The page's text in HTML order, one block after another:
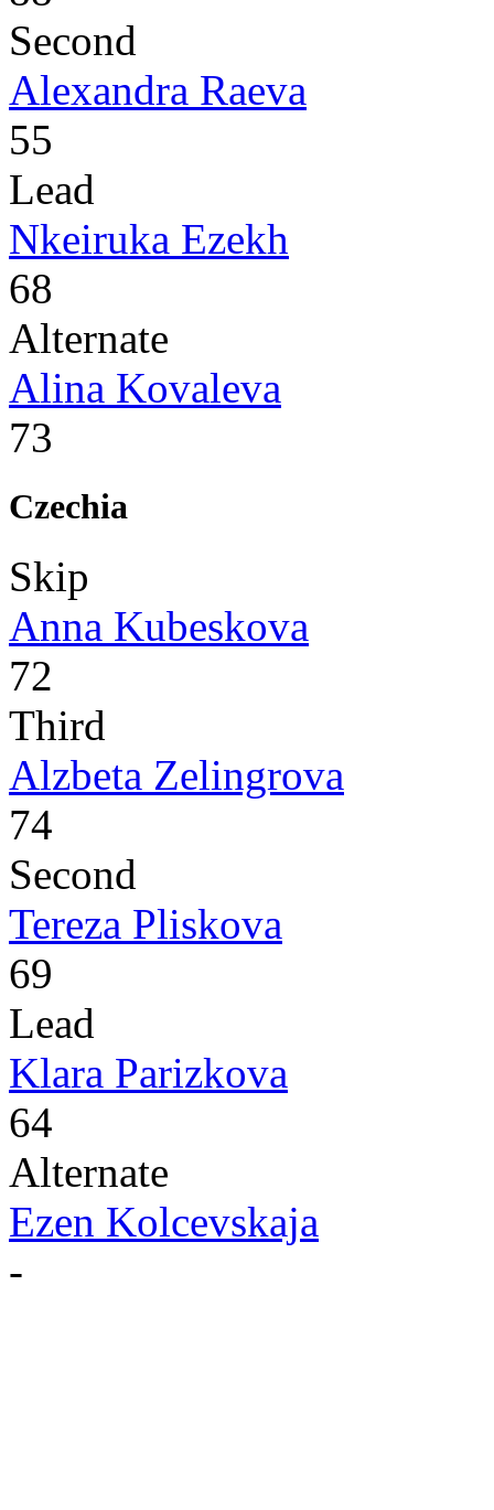
Second
Alexandra Raeva
55
Lead
Nkeiruka Ezekh
68
Alternate
Alina Kovaleva
73
Czechia
Skip
Anna Kubeskova
72
Third
Alzbeta Zelingrova
74
Second
Tereza Pliskova
69
Lead
Klara Parizkova
64
Alternate
Ezen Kolcevskaja
-